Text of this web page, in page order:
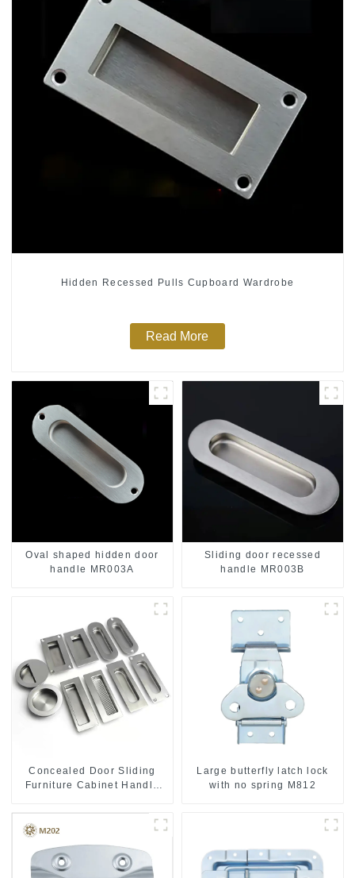
Hidden Recessed Pulls Cupboard Wardrobe
Read More
Oval shaped hidden door
handle MR003A
Sliding door recessed
handle MR003B
Concealed Door Sliding
Furniture Cabinet Handle
Large butterfly latch lock
with no spring M812